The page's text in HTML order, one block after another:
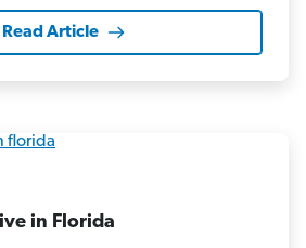
Read Article
in Florida